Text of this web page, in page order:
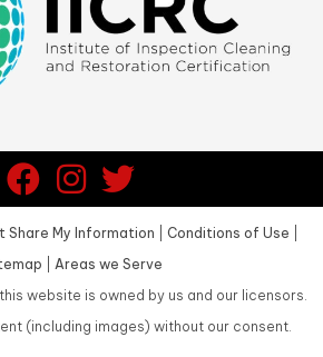
Share My Information Conditions of Use
Areas we Serve
website is owned by us and our licensors.
(including images) without our consent.